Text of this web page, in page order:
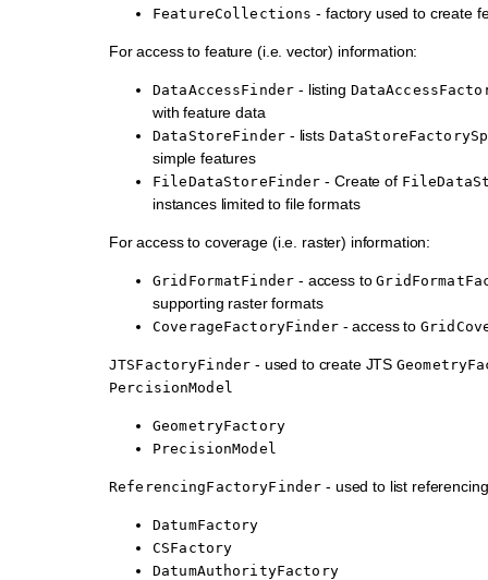
FeatureCollections - factory used to create
For access to feature (i.e. vector) information:
DataAccessFinder - listing
with feature data
DataStoreFinder - lists
simple features
FileDataStoreFinder - Create of
instances limited to file formats
For access to coverage (i.e. raster) information:
GridFormatFinder - access to
supporting raster formats
CoverageFactoryFinder- access to
JTSFactoryFinder - used to create JTS
PercisionModel
GeometryFactory
PrecisionModel
ReferencingFactoryFinder - used to list
DatumFactory
CSFactory
DatumAuthorityFactory